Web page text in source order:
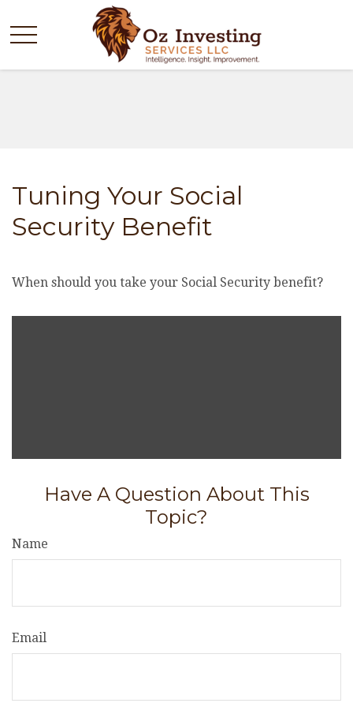
Tuning Your Social
Security Benefit
When should you take your Social Security benefit?
Have A Question About This
Topic?
Name
Email